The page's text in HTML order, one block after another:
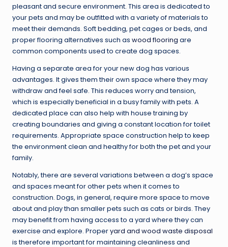
pleasant and secure environment. This area is dedicated to
your pets and may be outfitted with a variety of materials to
meet their demands. Soft bedding, pet cages or beds, and
proper flooring alternatives such as wood flooring are
common components used to create dog spaces.
Having a separate area for your new dog has various
advantages. It gives them their own space where they may
withdraw and feel safe. This reduces worry and tension,
which is especially beneficial in a busy family with pets. A
dedicated place can also help with house training by
creating boundaries and giving a constant location for toilet
requirements. Appropriate space construction help to keep
the environment clean and healthy for both the pet and your
family.
Notably, there are several variations between a dog’s space
and spaces meant for other pets when it comes to
construction. Dogs, in general, require more space to move
about and play than smaller pets such as cats or birds. They
may benefit from having access to a yard where they can
exercise and explore. Properyard and wood waste disposal
is therefore important for maintaining cleanliness and